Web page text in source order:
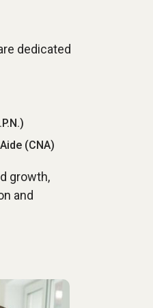
dedicated
(CNA)
growth,
and